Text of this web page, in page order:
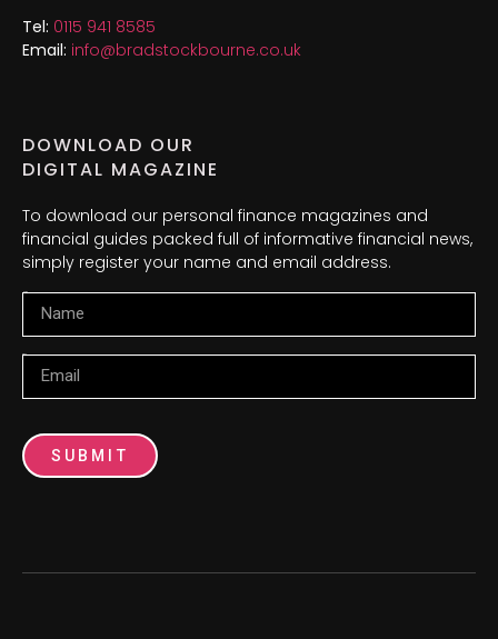
Tel: 0115 941 8585
Email: info@bradstockbourne.co.uk
DOWNLOAD OUR
DIGITAL MAGAZINE
To download our personal finance magazines and
financial guides packed full of informative financial news,
simply register your name and email address.
SUBMIT